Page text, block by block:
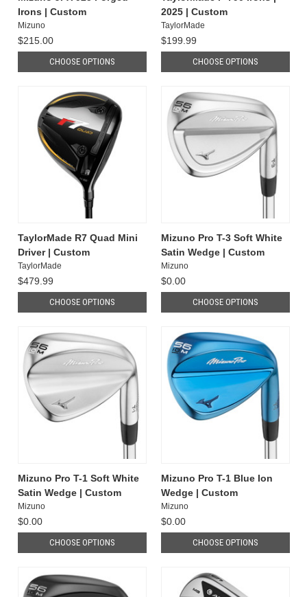
Irons | Custom
Mizuno
$215.00
CHOOSE OPTIONS
2025 | Custom
TaylorMade
$199.99
CHOOSE OPTIONS
TaylorMade R7 Quad Mini
Driver | Custom
TaylorMade
$479.99
CHOOSE OPTIONS
Mizuno Pro T-3 Soft White
Satin Wedge | Custom
Mizuno
$0.00
CHOOSE OPTIONS
Mizuno Pro T-1 Soft White
Satin Wedge | Custom
Mizuno
$0.00
CHOOSE OPTIONS
Mizuno Pro T-1 Blue Ion
Wedge | Custom
Mizuno
$0.00
CHOOSE OPTIONS